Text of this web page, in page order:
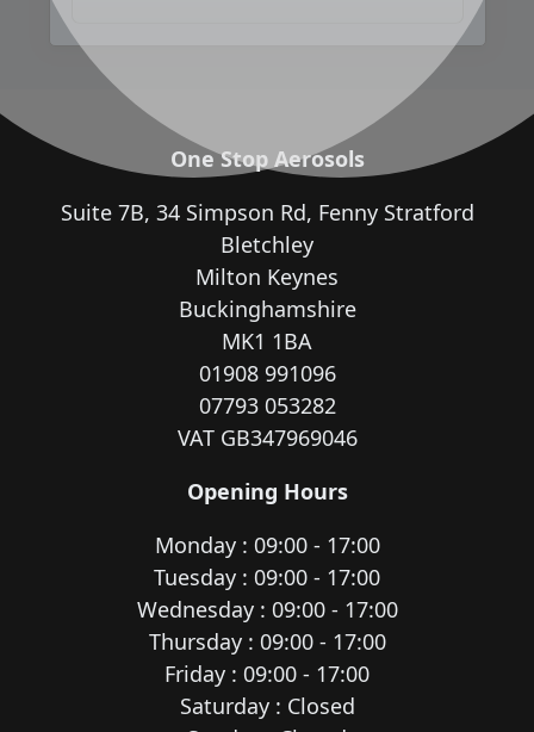
One Stop Aerosols
Suite 7B, 34 Simpson Rd, Fenny Stratford
Bletchley
Milton Keynes
Buckinghamshire
MK1 1BA
01908 991096
07793 053282
VAT GB347969046
Opening Hours
Monday : 09:00 - 17:00
Tuesday : 09:00 - 17:00
Wednesday : 09:00 - 17:00
Thursday : 09:00 - 17:00
Friday : 09:00 - 17:00
Saturday : Closed